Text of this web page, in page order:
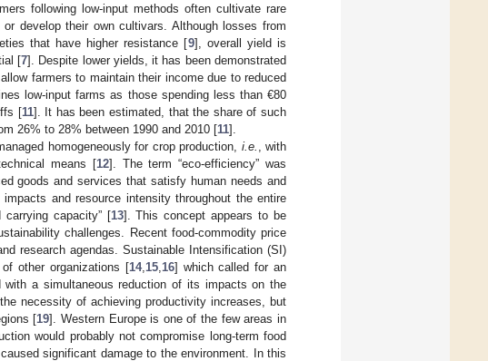
following low-input methods often cultivate rare
develop their own cultivars. Although losses from
that have higher resistance [9], overall yield is
[7]. Despite lower yields, it has been demonstrated
farmers to maintain their income due to reduced
low-input farms as those spending less than €80
[11]. It has been estimated, that the share of such
26% to 28% between 1990 and 2010 [11].
homogeneously for crop production, i.e.
, with
means [12]. The term “eco-efficiency” was
goods and services that satisfy human needs and
and resource intensity throughout the entire
capacity” [13]. This concept appears to be
challenges. Recent food-commodity price
research agendas. Sustainable Intensification (SI)
other organizations [14, 15, 16] which called for an
a simultaneous reduction of its impacts on the
necessity of achieving productivity increases, but
[19]. Western Europe is one of the few areas in
would probably not compromise long-term food
significant damage to the environment. In this